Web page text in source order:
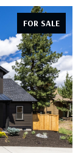
FOR SALE